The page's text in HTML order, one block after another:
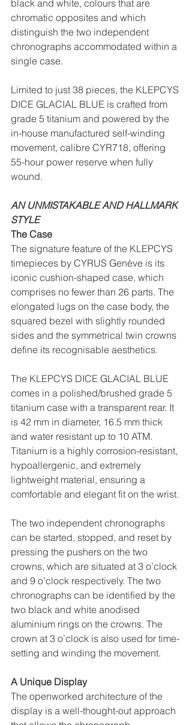
black and white, colours that are
chromatic opposites and which
distinguish the two independent
chronographs accommodated within a
single case.
Limited to just 38 pieces, the KLEPCYS
DICE GLACIAL BLUE is crafted from
grade 5 titanium and powered by the
in-house manufactured self-winding
movement, calibre CYR718, offering
55-hour power reserve when fully
wound.
AN UNMISTAKABLE AND HALLMARK
STYLE
The Case
The signature feature of the KLEPCYS
timepieces by CYRUS Genève is its
iconic cushion-shaped case, which
comprises no fewer than 26 parts. The
elongated lugs on the case body, the
squared bezel with slightly rounded
sides and the symmetrical twin crowns
define its recognisable aesthetics.
The KLEPCYS DICE GLACIAL BLUE
comes in a polished/brushed grade 5
titanium case with a transparent rear. It
is 42 mm in diameter, 16.5 mm thick
and water resistant up to 10 ATM.
Titanium is a highly corrosion-resistant,
hypoallergenic, and extremely
lightweight material, ensuring a
comfortable and elegant fit on the wrist.
The two independent chronographs
can be started, stopped, and reset by
pressing the pushers on the two
crowns, which are situated at 3 o’clock
and 9 o’clock respectively. The two
chronographs can be identified by the
two black and white anodised
aluminium rings on the crowns. The
crown at 3 o’clock is also used for time-
setting and winding the movement.
A Unique Display
The openworked architecture of the
display is a well-thought-out approach